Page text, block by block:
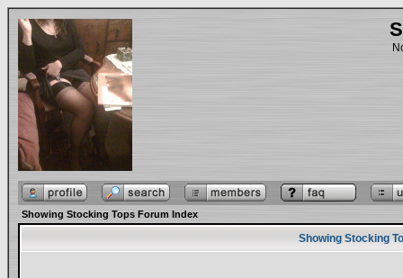
Showing Stocking Tops Forum Index
Showing Stocking